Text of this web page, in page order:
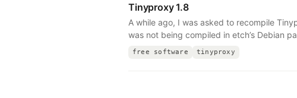
Tinyproxy 1.8
A while ago, I was asked to recompile
was not being compiled in etch’s Debian
free software tinyproxy